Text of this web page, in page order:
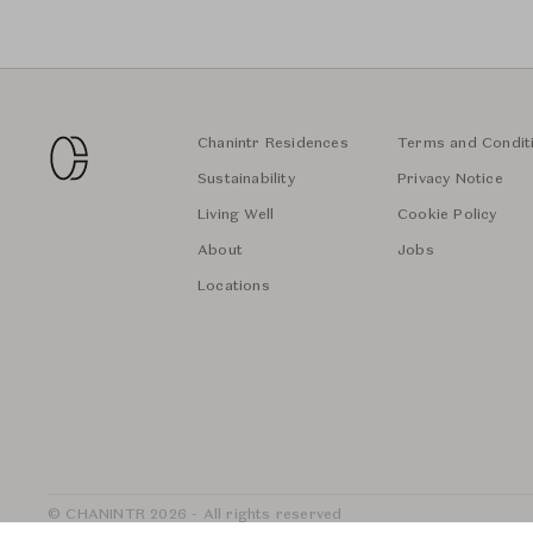
Chanintr Residences
Sustainability
Living Well
About
Locations
Terms and
Privacy Notice
Cookie Policy
Jobs
© CHANINTR 2026 - All rights reserved